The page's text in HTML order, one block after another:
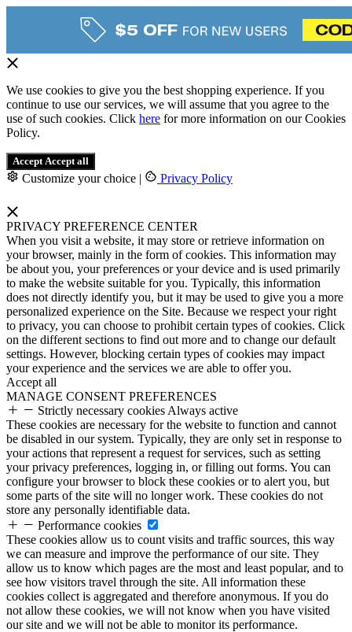
We use cookies to give you the best shopping experience. If you
continue to use our services, we will assume that you agree to the
use of such cookies. Click here for more information on our Cookies
Policy.
Accept Accept all
Customize your choice | Privacy Policy
PRIVACY PREFERENCE CENTER
When you visit a website, it may store or retrieve information on
your browser, mainly in the form of cookies. This information may
be about you, your preferences or your device and is used primarily
to make the website suitable for you. Typically, this information
does not directly identify you, but it may be used to give you a more
personalized experience on the Site. Because we respect your right
to privacy, you can choose to prohibit certain types of cookies. Click
on the different sections to find out more and to change our default
settings. However, blocking certain types of cookies may impact
your experience and the services we are able to offer you.
Accept all
MANAGE CONSENT PREFERENCES
Strictly necessary cookies Always active
These cookies are necessary for the website to function and cannot
be disabled in our system. Typically, they are only set in response to
your actions that represent a request for services, such as setting
your privacy preferences, logging in, or filling out forms. You can
configure your browser to block these cookies or to alert you, but
some parts of the site will no longer work. These cookies do not
store any personally identifiable data.
Performance cookies
These cookies allow us to count visits and traffic sources, this way
we can measure and improve the performance of our site. They
allow us to know which pages are the most and least popular, and to
see how visitors travel through the site. All information these
cookies collect is aggregated and therefore anonymous. If you do
not allow these cookies, we will not know when you have visited
our site and we will not be able to monitor its performance.